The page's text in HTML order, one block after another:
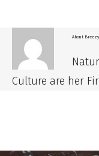
About Breezy
Culture are her